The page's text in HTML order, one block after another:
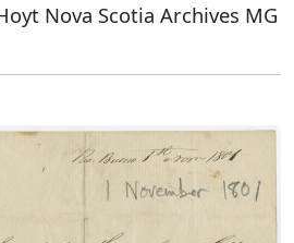
Nova Scotia Archives MG